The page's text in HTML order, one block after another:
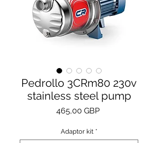
Pedrollo 3CRm80 230v
stainless steel pump
465,00 GBPPrice
Adaptor kit *